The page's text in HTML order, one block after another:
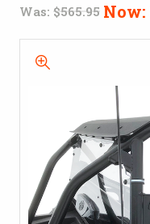
Was: $565.95 Now: